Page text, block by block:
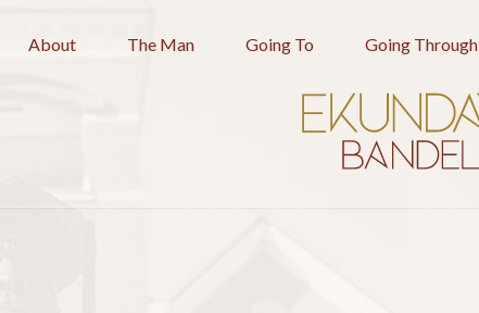
About The Man Going To Going Through